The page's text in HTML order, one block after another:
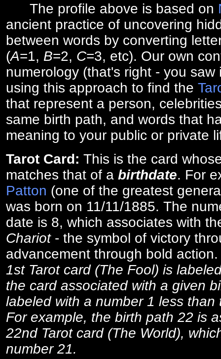
The profile above is based on
ancient practice of uncovering
between words by converting
(A=1, B=2, C=3, etc). Our own
numerology (that's right - you
using this approach to find the
that represent a person,
same birth path, and words that
meaning to your public or private
Tarot Card: This is the card
matches that of a birthdate. For
Patton (one of the greatest
was born on 11/11/1885. The
date is 8, which associates with
Chariot- the symbol of victory
advancement through bold
1st Tarot card (The Fool) is
the card associated with a given
labeled with a number 1 less than
For example, the birth path 22 is
22nd Tarot card (The World),
number 21.